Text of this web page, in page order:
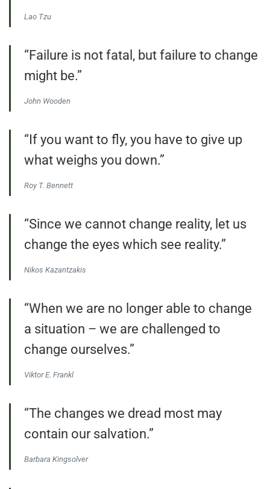
Lao Tzu
“Failure is not fatal, but failure to change
might be.”
John Wooden
“If you want to fly, you have to give up
what weighs you down.”
Roy T. Bennett
“Since we cannot change reality, let us
change the eyes which see reality.”
Nikos Kazantzakis
“When we are no longer able to change
a situation – we are challenged to
change ourselves.”
Viktor E. Frankl
“The changes we dread most may
contain our salvation.”
Barbara Kingsolver